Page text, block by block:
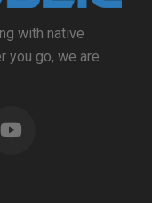
with native
you go, we are